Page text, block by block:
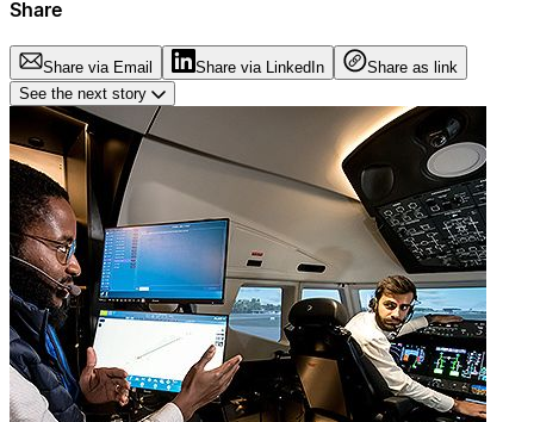
Share
Share via Email Share via LinkedIn
Share as link
See the next story